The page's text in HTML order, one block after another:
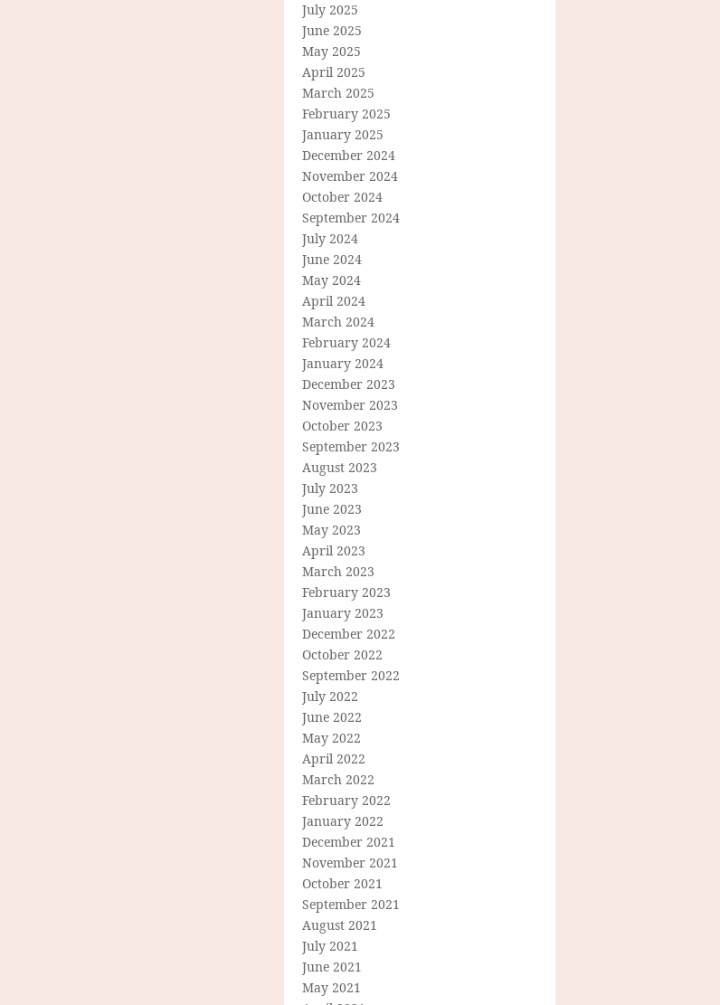
July 2025
June 2025
May 2025
April 2025
March 2025
February 2025
January 2025
December 2024
November 2024
October 2024
September 2024
July 2024
June 2024
May 2024
April 2024
March 2024
February 2024
January 2024
December 2023
November 2023
October 2023
September 2023
August 2023
July 2023
June 2023
May 2023
April 2023
March 2023
February 2023
January 2023
December 2022
October 2022
September 2022
July 2022
June 2022
May 2022
April 2022
March 2022
February 2022
January 2022
December 2021
November 2021
October 2021
September 2021
August 2021
July 2021
June 2021
May 2021